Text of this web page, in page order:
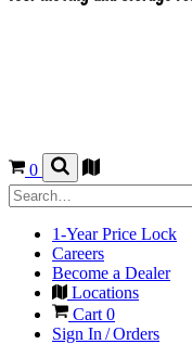
0
1-Year Price Lock
Careers
Become a Dealer
Locations
Cart 0
Sign In / Orders